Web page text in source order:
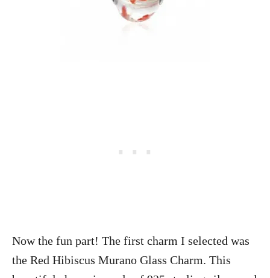
Now the fun part! The first charm I selected was
the Red Hibiscus Murano Glass Charm. This